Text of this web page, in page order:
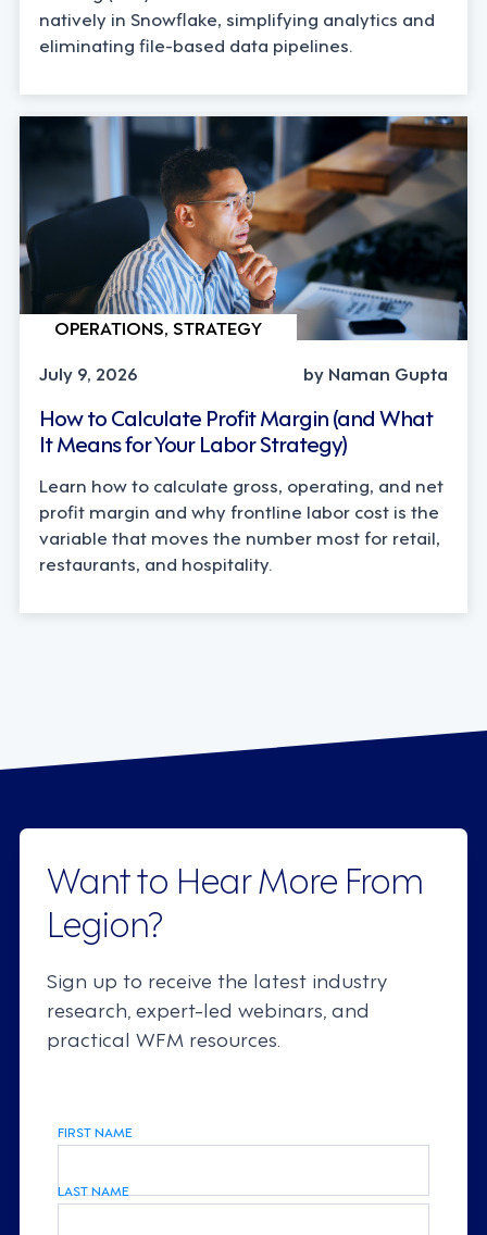
natively in Snowflake, simplifying analytics and
eliminating file-based data pipelines.
OPERATIONS, STRATEGY
July 9, 2026
by Naman Gupta
How to Calculate Profit Margin (and What
It Means for Your Labor Strategy)
Learn how to calculate gross, operating, and net
profit margin and why frontline labor cost is the
variable that moves the number most for retail,
restaurants, and hospitality.
Want to Hear More From
Legion?
Sign up to receive the latest industry
research, expert-led webinars, and
practical WFM resources.
FIRST NAME
LAST NAME